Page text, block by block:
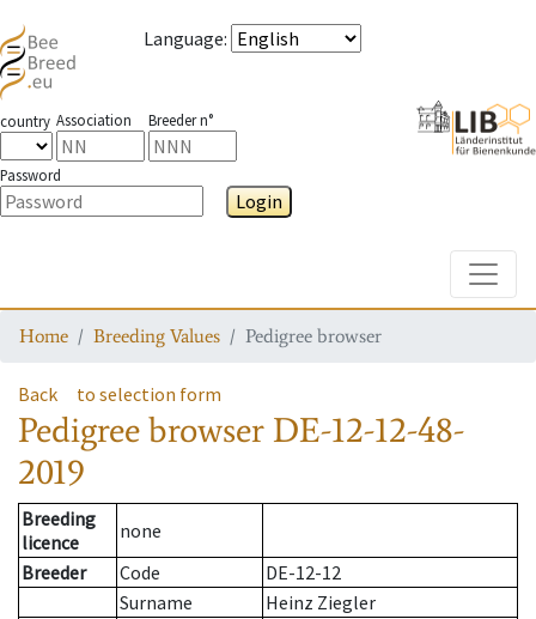
Language:
country Association Breeder n°
Password
Login
Home Breeding Values Pedigree browser
Back to selection form
Pedigree browser DE-12-12-48-
2019
Breeding
licence
none
Breeder
Code
DE-12-12
Surname
Heinz Ziegler